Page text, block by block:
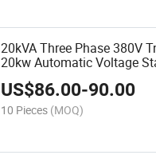
20kVA Three Phase 380V
20kw Automatic Voltage
US$86.00-90.00
10 Pieces (MOQ)